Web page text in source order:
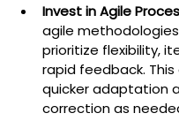
Invest in Agile
agile
prioritize flexibility,
rapid feedback.
quicker adaptation
correction as